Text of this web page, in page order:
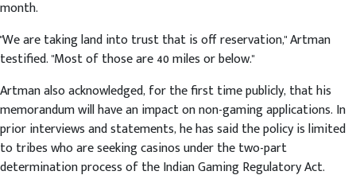
month.
"We are taking land into trust that is off reservation," Artman
testified. "Most of those are 40 miles or below."
Artman also acknowledged, for the first time publicly, that his
memorandum will have an impact on non-gaming applications. In
prior interviews and statements, he has said the policy is limited
to tribes who are seeking casinos under the two-part
determination process of the Indian Gaming Regulatory Act.